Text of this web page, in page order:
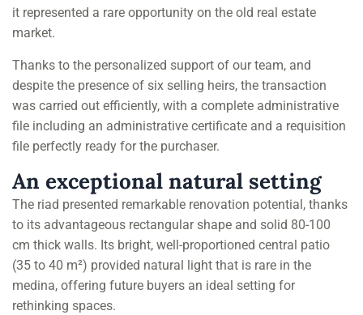
it represented a rare opportunity on the old real estate
market.
Thanks to the personalized support of our team, and
despite the presence of six selling heirs, the transaction
was carried out efficiently, with a complete administrative
file including an administrative certificate and a requisition
file perfectly ready for the purchaser.
An exceptional natural setting
The riad presented remarkable renovation potential, thanks
to its advantageous rectangular shape and solid 80-100
cm thick walls. Its bright, well-proportioned central patio
(35 to 40 m²) provided natural light that is rare in the
medina, offering future buyers an ideal setting for
rethinking spaces.